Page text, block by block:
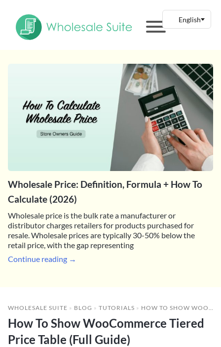
Wholesale Price: Definition, Formula + How To
Calculate (2026)
Wholesale price is the bulk rate a manufacturer or
distributor charges retailers for products purchased for
resale. Wholesale prices are typically 30-50% below the
retail price, with the gap representing
Continue reading →
WHOLESALE SUITE » BLOG » TUTORIALS » HOW TO SHOW WOOCOMMERCE TIERED PRICE TABLE (FULL GUIDE)
How To Show WooCommerce Tiered
Price Table (Full Guide)